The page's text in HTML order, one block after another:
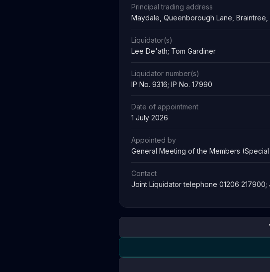
Principal trading address
Maydale, Queenborough Lane, Braintree,
Liquidator(s)
Lee De'ath; Tom Gardiner
Liquidator number(s)
IP No. 9316; IP No. 17990
Date of appointment
1 July 2026
Appointed by
General Meeting of the Members
Contact
Joint Liquidator telephone 01206